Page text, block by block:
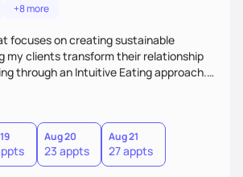
+8 more
focuses on creating sustainable
my clients transform their relationship
through an Intuitive Eating approach.
emphasizes rejecting diets,
and tuning into your unique needs.
mindful eating, address emotional
sustainable habits that combine both
to promote healthy living for the
Aug 20
23 appts
Aug 21
27 appts